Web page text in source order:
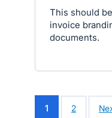
This should
invoice
documents.
1 2